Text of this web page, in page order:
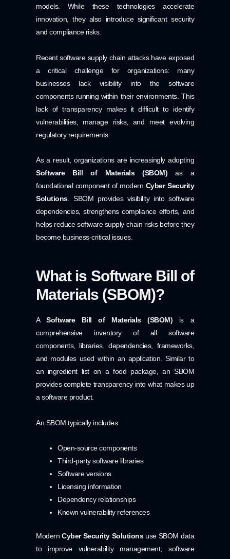
models. While these technologies accelerate
innovation, they also introduce significant security
and compliance risks.
Recent software supply chain attacks have exposed
a critical challenge for organizations: many
businesses lack visibility into the software
components running within their environments. This
lack of transparency makes it difficult to identify
vulnerabilities, manage risks, and meet evolving
regulatory requirements.
As a result, organizations are increasingly adopting
Software Bill of Materials (SBOM) as a
foundational component of modern Cyber Security
Solutions. SBOM provides visibility into software
dependencies, strengthens compliance efforts, and
helps reduce software supply chain risks before they
become business-critical issues.
What is Software Bill of
Materials (SBOM)?
ASoftware Bill of Materials (SBOM) is a
comprehensive inventory of all software
components, libraries, dependencies, frameworks,
and modules used within an application. Similar to
an ingredient list on a food package, an SBOM
provides complete transparency into what makes up
a software product.
An SBOM typically includes:
Open-source components
Third-party software libraries
Software versions
Licensing information
Dependency relationships
Known vulnerability references
ModernCyber Security Solutionsuse SBOM data
to improve vulnerability management, software